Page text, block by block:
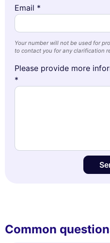
Email *
Your number will not be used for
to contact you for any clarification
Please provide more
*
Common